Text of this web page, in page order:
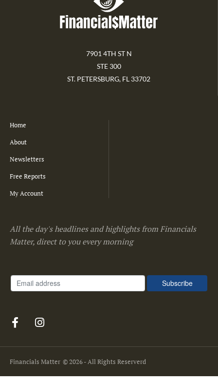
7901 4TH ST N
STE 300
ST. PETERSBURG, FL 33702
Home
About
Newsletters
Free Reports
My Account
All the day's headlines and highlights from Financials
Matter, direct to you every morning
Financials Matter © 2026 - All Rights Reserverd